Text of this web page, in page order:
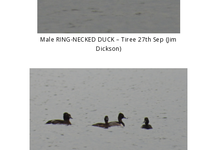
Male RING-NECKED DUCK – Tiree 27th Sep (Jim
Dickson)